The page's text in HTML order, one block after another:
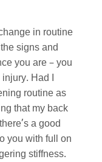
in routine
signs and
you are – you
Had I
routine as
that my back
a good
you with full on
stiffness.